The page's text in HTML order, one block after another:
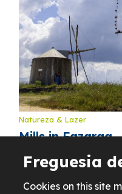
Natureza & Lazer
Mills in Fazarga
Freguesia
Cookies on this site